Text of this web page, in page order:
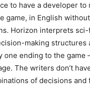
to have a developer
game, in English
Horizon interprets sci-
making structures
one ending to the game
The writers don’t
of decisions and